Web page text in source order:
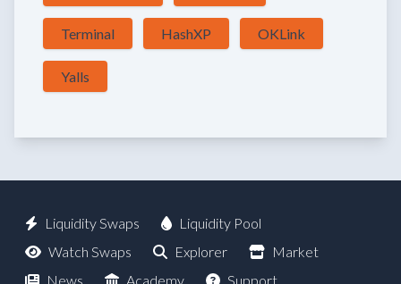
Terminal HashXP OKLink
Yalls
Liquidity Swaps
Liquidity Pool
Watch Swaps
Explorer
Market
News
Academy Support